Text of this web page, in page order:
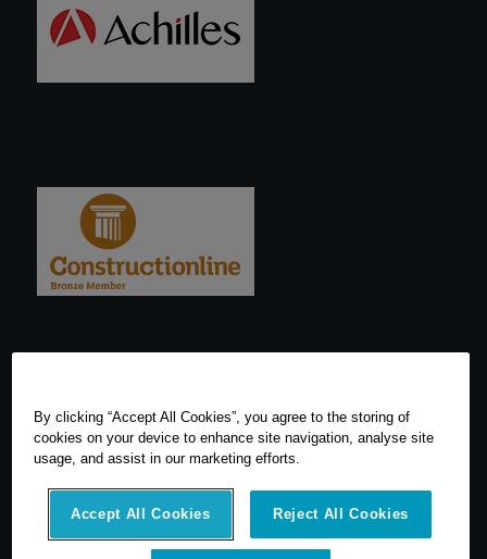
By clicking “Accept All Cookies”, you agree to the storing of
cookies on your device to enhance site navigation, analyse site
usage, and assist in our marketing efforts.
Accept All Cookies Reject All Cookies